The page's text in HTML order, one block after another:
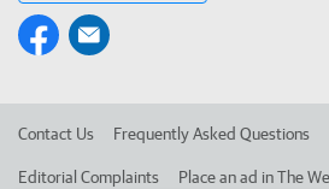
Contact Us Frequently Asked Questions
Editorial Complaints Place an ad in The